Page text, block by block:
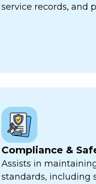
service records, and
Compliance &
Assists in
standards, including